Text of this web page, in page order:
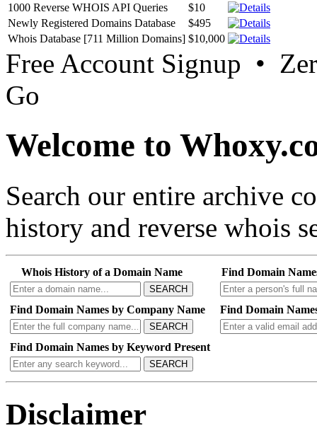
1000 Reverse WHOIS API Queries
$10
Newly Registered Domains Database
$495
Whois Database [711 Million Domains] $10,000
Free Account Signup •
Go
Welcome to
Search our entire archive
history and reverse whois
Whois History of a Domain Name
SEARCH
Find Domain
Find Domain Names by Company Name
SEARCH
Find Domain
Find Domain Names by Keyword Present
SEARCH
Disclaimer